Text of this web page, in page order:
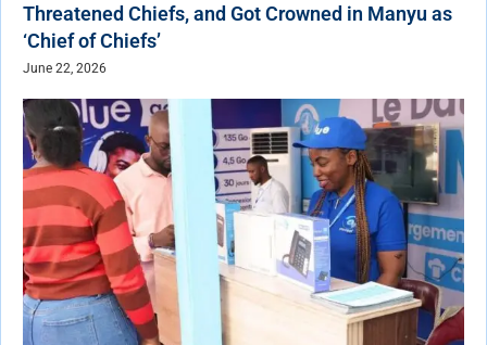
Threatened Chiefs, and Got Crowned in Manyu as
‘Chief of Chiefs’
June 22, 2026